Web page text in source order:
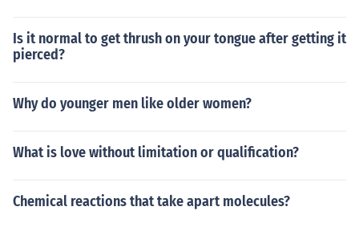
Is it normal to get thrush on your tongue after getting it
pierced?
Why do younger men like older women?
What is love without limitation or qualification?
Chemical reactions that take apart molecules?